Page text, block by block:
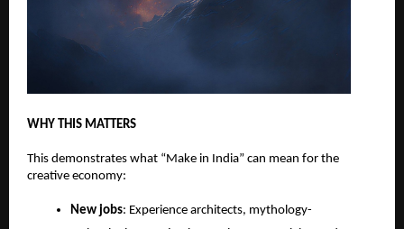
WHY THIS MATTERS
This demonstrates what “Make in India” can mean for the
creative economy:
New jobs: Experience architects, mythology-